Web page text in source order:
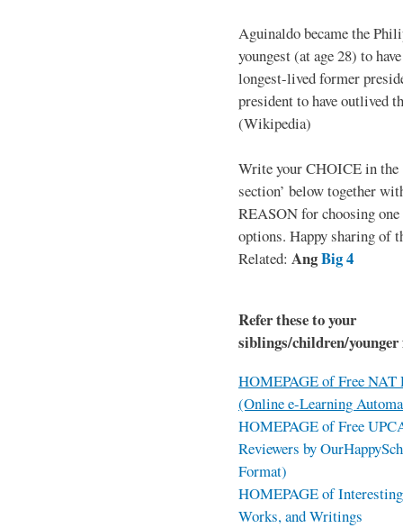
Aguinaldo became the
youngest (at age 28) to
longest-lived former
president to have outlived
(Wikipedia)
Write your CHOICE in the
section’ below together
REASON for choosing one
options. Happy sharing of
Related: AngBig 4
Refer these to your
siblings/children/
HOMEPAGE of Free NAT
(Online e-Learning
HOMEPAGE of Free
Reviewers by
Format)
HOMEPAGE of
Works, and Writings